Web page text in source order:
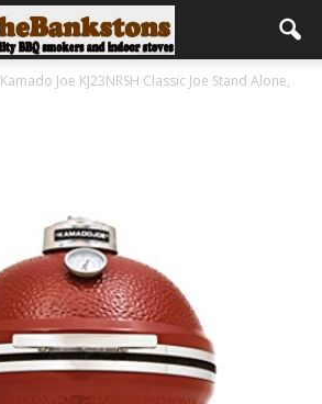
Kamado Joe KJ23NRSH Classic Joe Stand Alone,